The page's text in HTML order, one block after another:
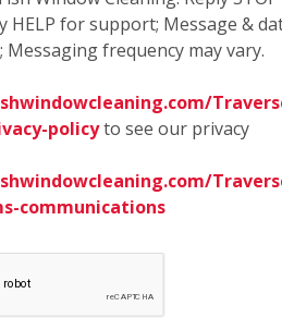
HELP for support; Message &
Messaging frequency may vary.
policyto see our privacy
communications